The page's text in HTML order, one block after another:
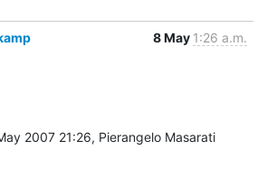
8 May 1:26 a.m.
2007 21:26, Pierangelo Masarati